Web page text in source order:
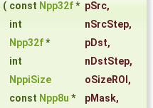
( const Npp32f* pSrc,
int
nSrcStep,
Npp32f* pDst,
int
nDstStep,
NppiSize
oSizeROI ,
const Npp8u * pMask,